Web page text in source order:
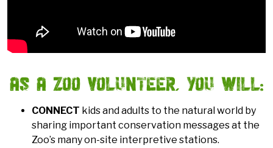
AS A ZOO VOLUNTEER, YOU WILL:
CONNECT kids and adults to the natural world by
sharing important conservation messages at the
Zoo’s many on-site interpretive stations.